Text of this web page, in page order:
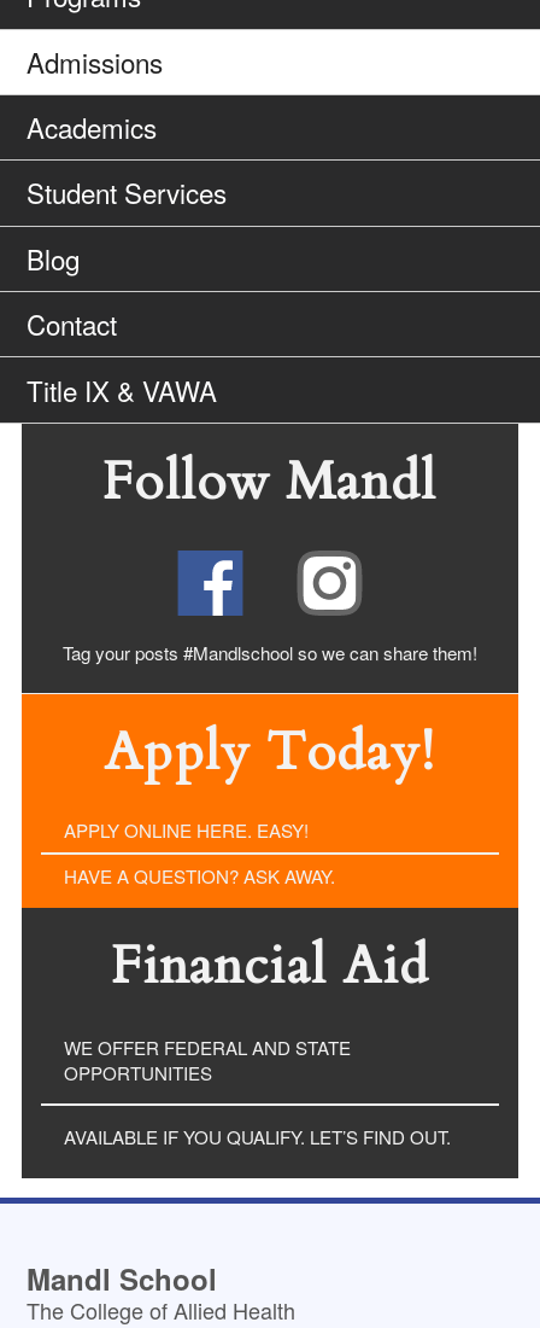
Admissions
Academics
Student Services
Blog
Contact
Title IX & VAWA
Follow Mandl
Tag your posts #Mandlschool so we can sharethem!
Apply Today!
APPLY ONLINE HERE. EASY!
HAVE A QUESTION? ASK AWAY.
Financial Aid
WE OFFER FEDERAL AND STATE
OPPORTUNITIES
AVAILABLE IF YOU QUALIFY. LET’S FIND OUT.
Mandl School
The College of Allied Health